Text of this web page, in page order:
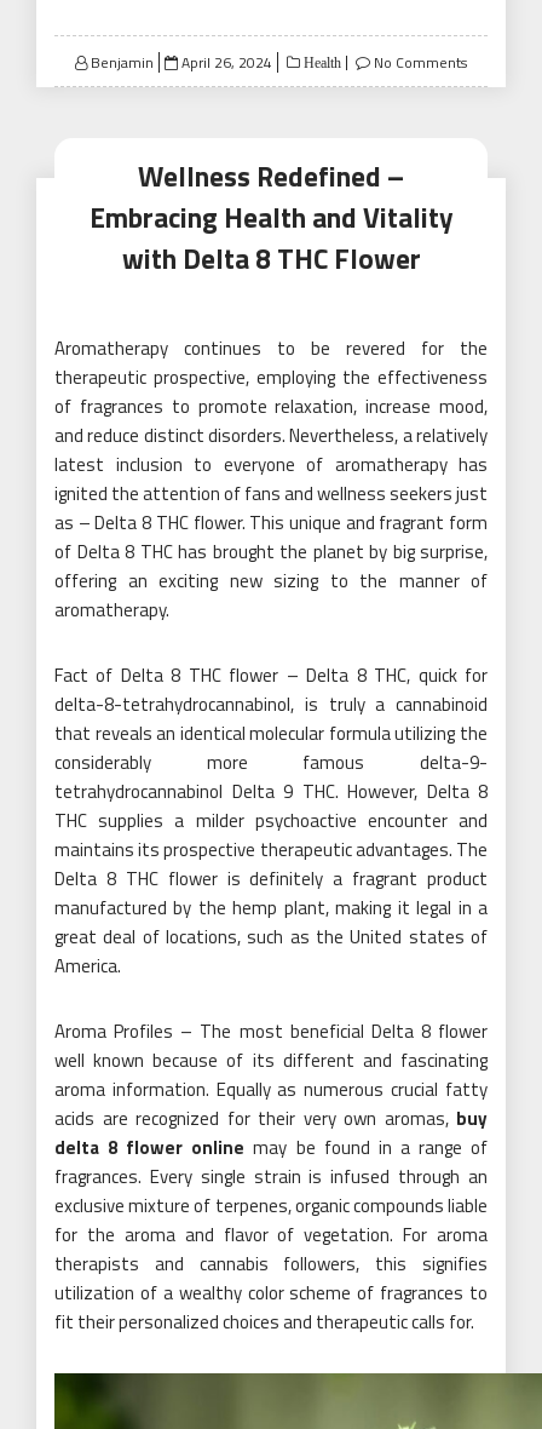
Benjamin
Posted
on
April 26, 2024 Health No Comments
Wellness Redefined –
Embracing Health and Vitality
with Delta 8 THC Flower
Aromatherapy continues to be revered for the
therapeutic prospective, employing the effectiveness
of fragrances to promote relaxation, increase mood,
and reduce distinct disorders. Nevertheless, a relatively
latest inclusion to everyone of aromatherapy has
ignited the attention of fans and wellness seekers just
as – Delta 8 THC flower. This unique and fragrant form
of Delta 8 THC has brought the planet by big surprise,
offering an exciting new sizing to the manner of
aromatherapy.
Fact of Delta 8 THC flower – Delta 8 THC, quick for
delta-8-tetrahydrocannabinol, is truly a cannabinoid
that reveals an identical molecular formula utilizing the
considerably more famous delta-9-
tetrahydrocannabinol Delta 9 THC. However, Delta 8
THC supplies a milder psychoactive encounter and
maintains its prospective therapeutic advantages. The
Delta 8 THC flower is definitely a fragrant product
manufactured by the hemp plant, making it legal in a
great deal of locations, such as the United states of
America.
Aroma Profiles – The most beneficial Delta 8 flower
well known because of its different and fascinating
aroma information. Equally as numerous crucial fatty
acids are recognized for their very own aromas, buy
delta 8 flower online may be found in a range of
fragrances. Every single strain is infused through an
exclusive mixture of terpenes, organic compounds liable
for the aroma and flavor of vegetation. For aroma
therapists and cannabis followers, this signifies
utilization of a wealthy color scheme of fragrances to
fit their personalized choices and therapeutic calls for.